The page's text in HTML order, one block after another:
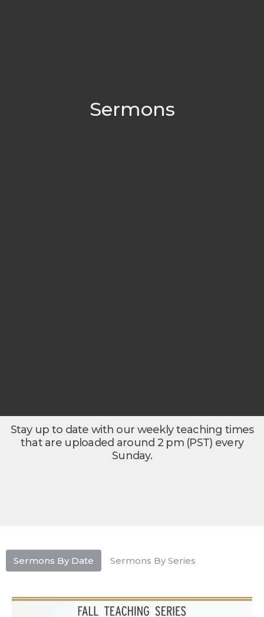
Sermons
Stay up to date with our weekly teaching times
that are uploaded around 2 pm (PST) every
Sunday.
Sermons By Date Sermons By Series